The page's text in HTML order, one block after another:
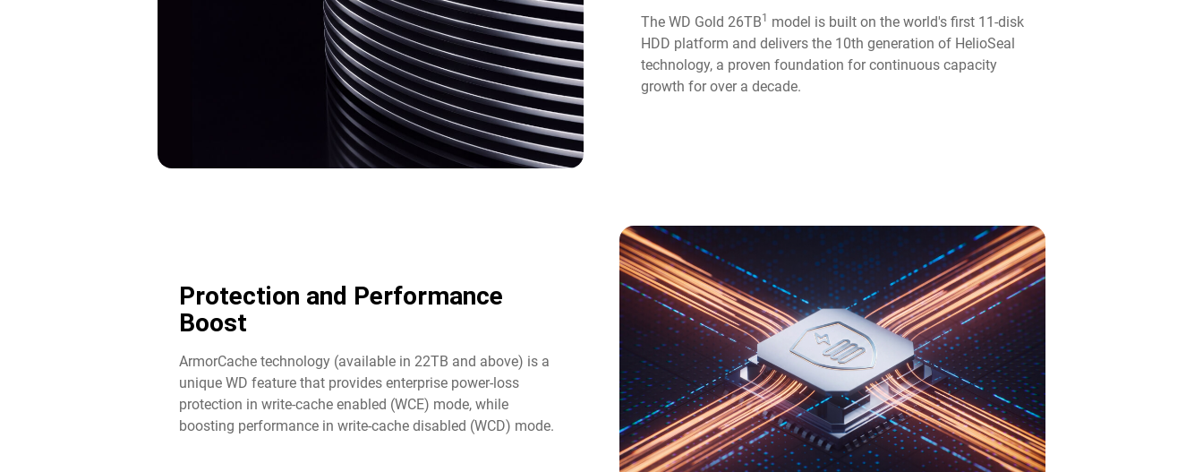
The WD Gold 26TB1
model is built on the world's first 11-disk
HDD platform and delivers the 10th generation of HelioSeal
technology, a proven foundation for continuous capacity
growth for over a decade.
Protection and Performance
Boost​
ArmorCache technology (available in 22TB and above) is a
unique WD feature that provides enterprise power-loss
protection in write-cache enabled (WCE) mode, while
boosting performance in write-cache disabled (WCD) mode.